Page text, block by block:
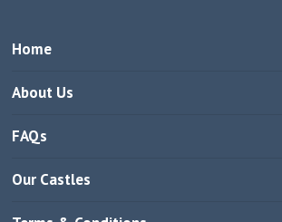
Home
About Us
FAQs
Our Castles